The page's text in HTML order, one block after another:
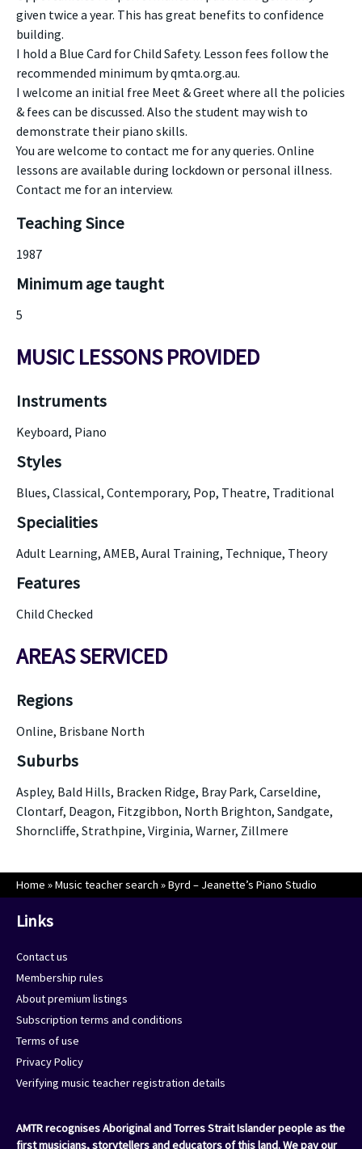
given twice a year. This has great benefits to confidence
building.
I hold a Blue Card for Child Safety. Lesson fees follow the
recommended minimum by qmta.org.au.
I welcome an initial free Meet & Greet where all the policies
& fees can be discussed. Also the student may wish to
demonstrate their piano skills.
You are welcome to contact me for any queries. Online
lessons are available during lockdown or personal illness.
Contact me for an interview.
Teaching Since
1987
Minimum age taught
5
MUSIC LESSONS PROVIDED
Instruments
Keyboard, Piano
Styles
Blues, Classical, Contemporary, Pop, Theatre, Traditional
Specialities
Adult Learning, AMEB, Aural Training, Technique, Theory
Features
Child Checked
AREAS SERVICED
Regions
Online, Brisbane North
Suburbs
Aspley, Bald Hills, Bracken Ridge, Bray Park, Carseldine,
Clontarf, Deagon, Fitzgibbon, North Brighton, Sandgate,
Shorncliffe, Strathpine, Virginia, Warner, Zillmere
Home »Music teacher search »Byrd – Jeanette’s Piano Studio
Links
Contact us
Membership rules
About premium listings
Subscription terms and conditions
Terms of use
Privacy Policy
Verifying music teacher registration details
AMTR recognises Aboriginal and Torres Strait Islander people as the
first musicians, storytellers and educators of this land. We pay our